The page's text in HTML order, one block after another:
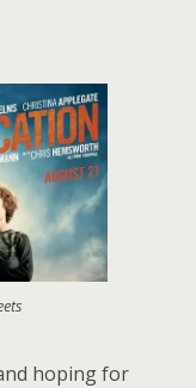
hoping for